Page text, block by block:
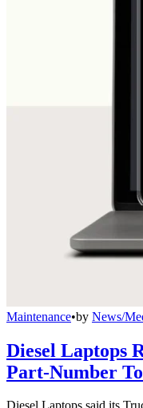
Maintenance•by News/
Diesel Laptops
Part-Number